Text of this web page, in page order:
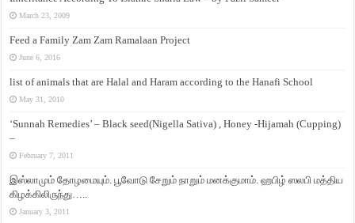
March 23, 2009
Feed a Family Zam Zam Ramalaan Project
June 6, 2016
list of animals that are Halal and Haram according to the Hanafi School
May 31, 2010
‘Sunnah Remedies’ – Black seed(Nigella Sativa) , Honey -Hijamah (Cupping)
–
February 7, 2011
இஸ்லாமும் தோழமையும். பூவோடு சேறும் நாறும் மனக்குமாம். ஹபிழ் ஸலபி மத்திய
கிழக்கிலிருந்து…..
January 3, 2011